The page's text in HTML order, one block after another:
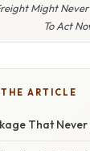
Might Never
To Act
ARTICLE
That Never